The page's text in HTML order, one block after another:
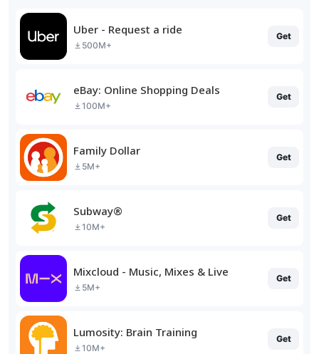
Uber - Request a ride
500M+
Get
eBay: Online Shopping Deals
100M+
Get
Family Dollar
5M+
Get
Subway®
10M+
Get
Mixcloud - Music, Mixes & Live
5M+
Get
Lumosity: Brain Training
10M+
Get